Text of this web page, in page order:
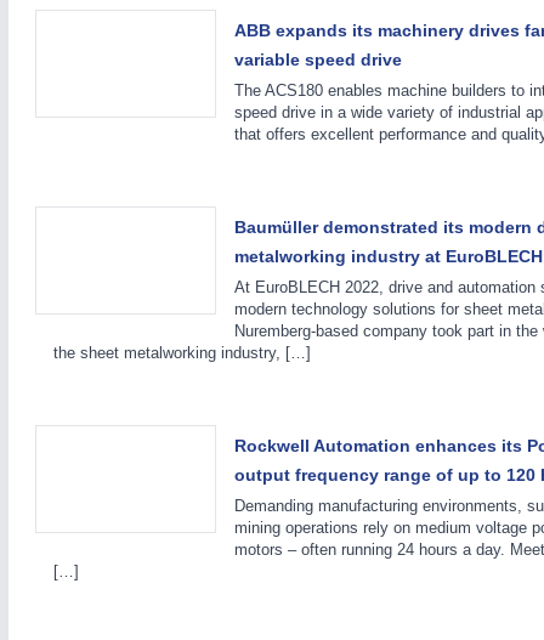
21XX
Process, Plastics, Chemicals and Pumps
ABB expands its machinery drives
variable speed drive
The ACS180 enables machine builders to
speed drive in a wide variety of industrial
that offers excellent performance and
Baumüller demonstrated its modern
metalworking industry at
At EuroBLECH 2022, drive and
modern technology solutions for sheet
Nuremberg-based company took part in the
the sheet metalworking industry, […]
Rockwell Automation enhances its
output frequency range of up to 120
Demanding manufacturing environments,
mining operations rely on medium voltage
motors – often running 24 hours a day.
[…]